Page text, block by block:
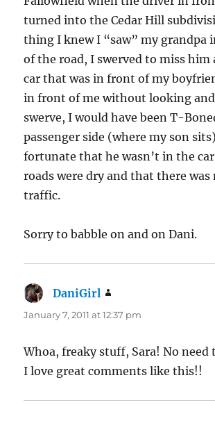
turned into the Cedar Hill
thing I knew I “saw” my grandpa
of the road, I swerved to miss him
car that was in front of my
in front of me without looking
swerve, I would have been T-
passenger side (where my son
fortunate that he wasn’t in the
roads were dry and that there
traffic.
Sorry to babble on and on Dani.
DaniGirl
January 7, 2011 at 12:37 pm
Whoa, freaky stuff, Sara! No need
I love great comments like this!!